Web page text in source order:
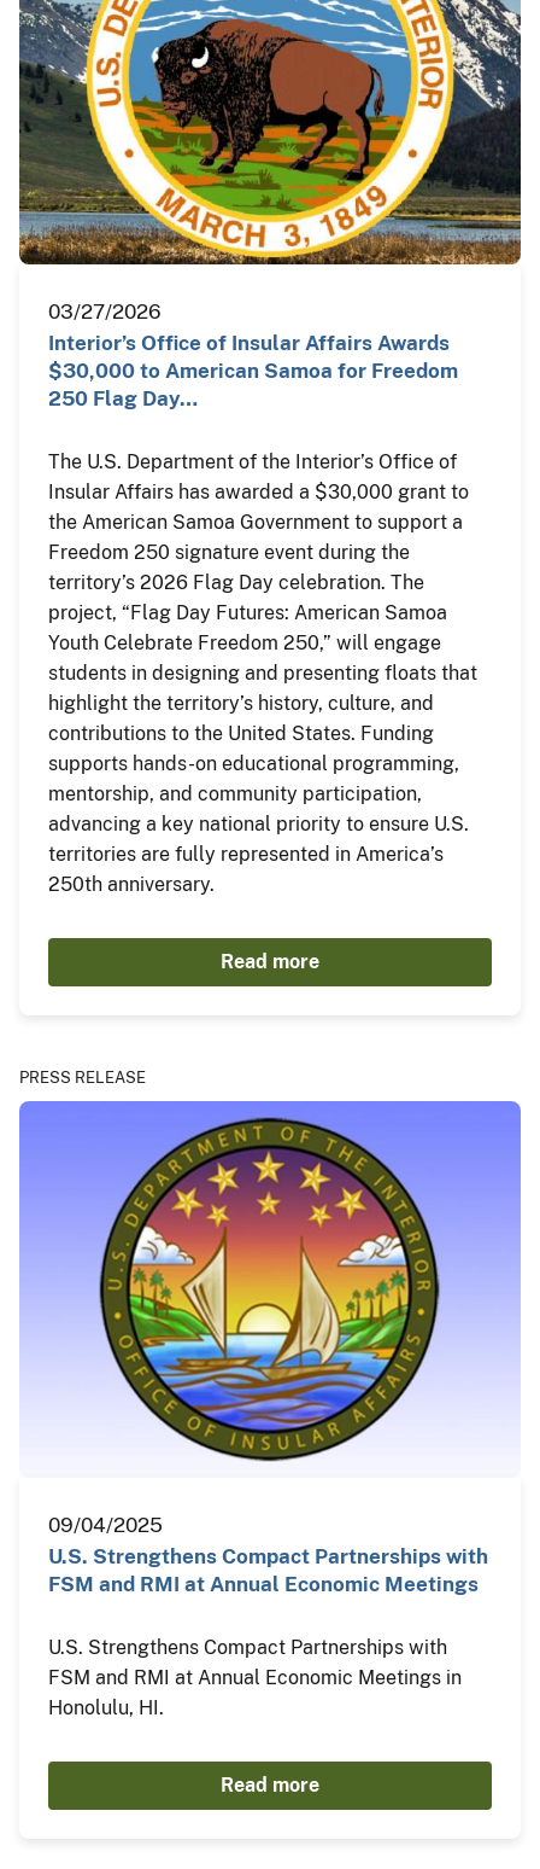
03/27/2026
Interior’s Office of Insular Affairs Awards
$30,000 to American Samoa for Freedom
250 Flag Day…
The U.S. Department of the Interior’s Office of
Insular Affairs has awarded a $30,000 grant to
the American Samoa Government to support a
Freedom 250 signature event during the
territory’s 2026 Flag Day celebration. The
project, “Flag Day Futures: American Samoa
Youth Celebrate Freedom 250,” will engage
students in designing and presenting floats that
highlight the territory’s history, culture, and
contributions to the United States. Funding
supports hands-on educational programming,
mentorship, and community participation,
advancing a key national priority to ensure U.S.
territories are fully represented in America’s
250th anniversary.
Read more
PRESS RELEASE
09/04/2025
U.S. Strengthens Compact Partnerships with
FSM and RMI at Annual Economic Meetings
U.S. Strengthens Compact Partnerships with
FSM and RMI at Annual Economic Meetings in
Honolulu, HI.
Read more